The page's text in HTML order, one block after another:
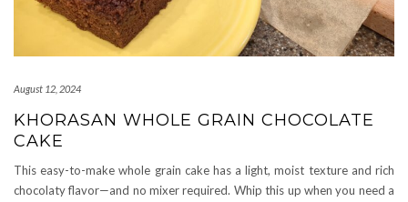
August 12, 2024
KHORASAN WHOLE GRAIN CHOCOLATE
CAKE
This easy-to-make whole grain cake has a light, moist texture and rich
chocolaty flavor—and no mixer required. Whip this up when you need a